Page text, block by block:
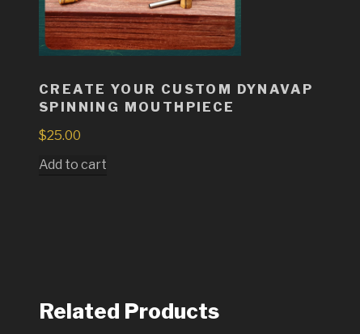
CREATE YOUR CUSTOM DYNAVAP
SPINNING MOUTHPIECE
$25.00
Add to cart
Related Products